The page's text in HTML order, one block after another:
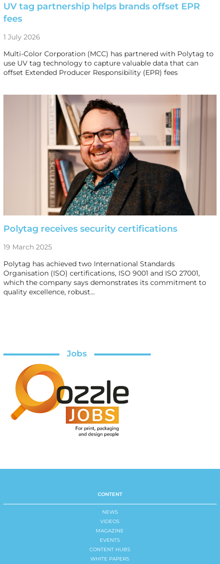
UV tag partnership helps brands offset EPR
fees
1 July 2026
Multi-Color Corporation (MCC) has partnered with Polytag to
use UV tag technology to capture valuable data that can
offset Extended Producer Responsibility (EPR) fees
Polytag receives security certifications
19 March 2025
Polytag has achieved two International Standards
Organisation (ISO) certifications, ISO 9001 and ISO 27001,
which the company says demonstrates its commitment to
quality excellence, robust…
Jobs
CONTENT
NEWS
VIDEOS
MAGAZINE
EVENTS
CONTENT HUBS
WHITE PAPERS